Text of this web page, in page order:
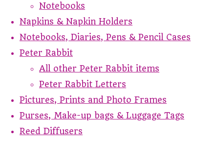
Notebooks
Napkins & Napkin Holders
Notebooks, Diaries, Pens & Pencil Cases
Peter Rabbit
All other Peter Rabbit items
Peter Rabbit Letters
Pictures, Prints and Photo Frames
Purses, Make-up bags & Luggage Tags
Reed Diffusers